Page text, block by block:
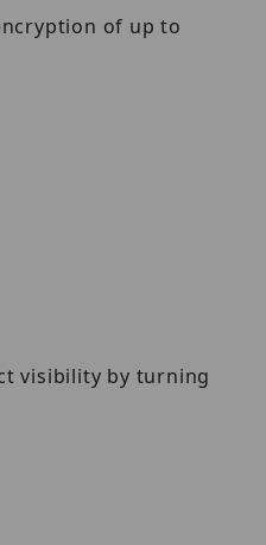
of up to
visibility by turning